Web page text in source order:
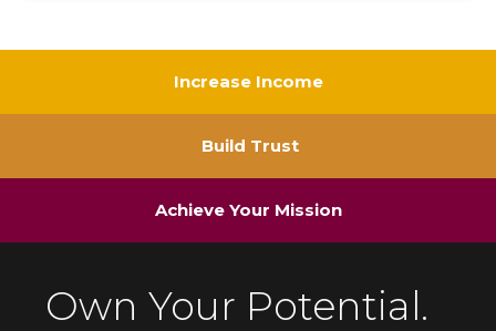
Increase Income
Build Trust
Achieve Your Mission
Own Your Potential.